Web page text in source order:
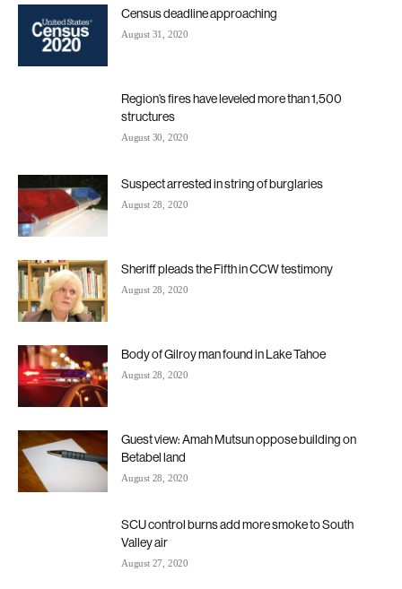
Census deadline approaching
August 31, 2020
Region’s fires have leveled more than 1,500
structures
August 30, 2020
Suspect arrested in string of burglaries
August 28, 2020
Sheriff pleads the Fifth in CCW testimony
August 28, 2020
Body of Gilroy man found in Lake Tahoe
August 28, 2020
Guest view: Amah Mutsun oppose building on
Betabel land
August 28, 2020
SCU control burns add more smoke to South
Valley air
August 27, 2020